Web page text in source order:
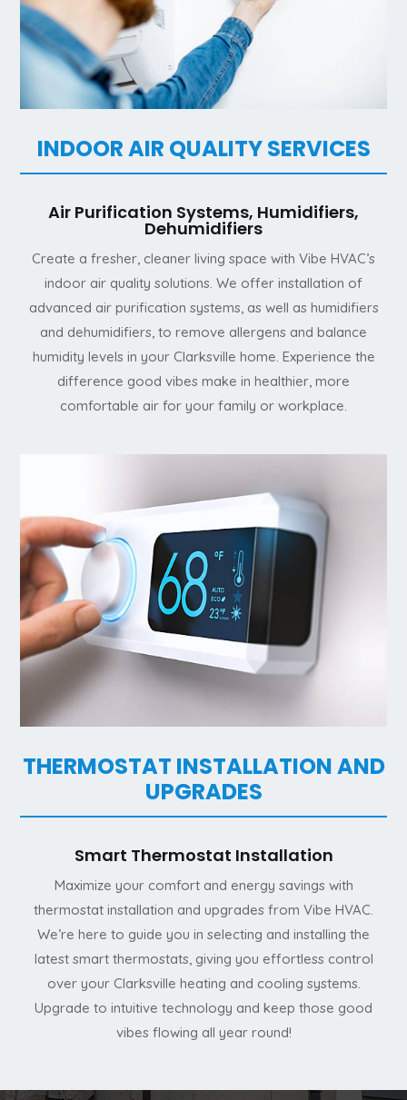
INDOOR AIR QUALITY SERVICES
Air Purification Systems, Humidifiers,
Dehumidifiers
Create a fresher, cleaner living space with Vibe HVAC’s
indoor air quality solutions. We offer installation of
advanced air purification systems, as well as humidifiers
and dehumidifiers, to remove allergens and balance
humidity levels in your Clarksville home. Experience the
difference good vibes make in healthier, more
comfortable air for your family or workplace.
THERMOSTAT INSTALLATION AND
UPGRADES
Smart Thermostat Installation
Maximize your comfort and energy savings with
thermostat installation and upgrades from Vibe HVAC.
We’re here to guide you in selecting and installing the
latest smart thermostats, giving you effortless control
over your Clarksville heating and cooling systems.
Upgrade to intuitive technology and keep those good
vibes flowing all year round!